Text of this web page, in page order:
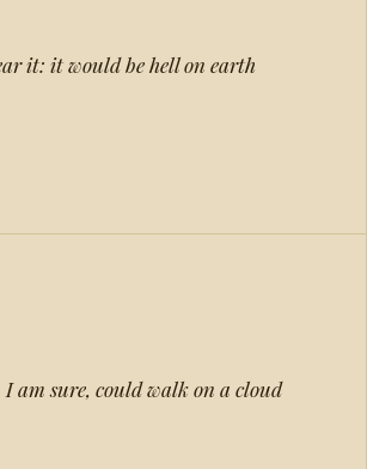
it: it would be hell on earth
I am sure, could walk on a cloud